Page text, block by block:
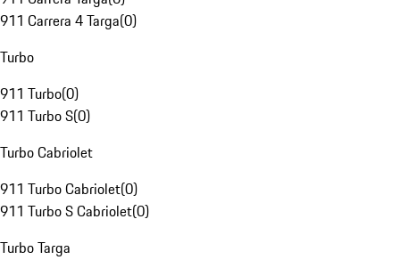
911 Carrera 4 Targa(0)
Turbo
911 Turbo(0)
911 Turbo S(0)
Turbo Cabriolet
911 Turbo Cabriolet(0)
911 Turbo S Cabriolet(0)
Turbo Targa